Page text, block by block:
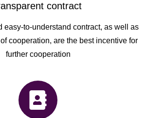
contract
easy-to-understand contract, as well as
cooperation, are the best incentive for
further cooperation